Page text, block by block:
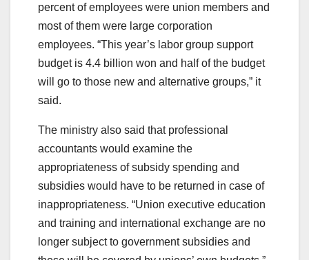
percent of employees were union members and
most of them were large corporation
employees. “This year’s labor group support
budget is 4.4 billion won and half of the budget
will go to those new and alternative groups,” it
said.
The ministry also said that professional
accountants would examine the
appropriateness of subsidy spending and
subsidies would have to be returned in case of
inappropriateness. “Union executive education
and training and international exchange are no
longer subject to government subsidies and